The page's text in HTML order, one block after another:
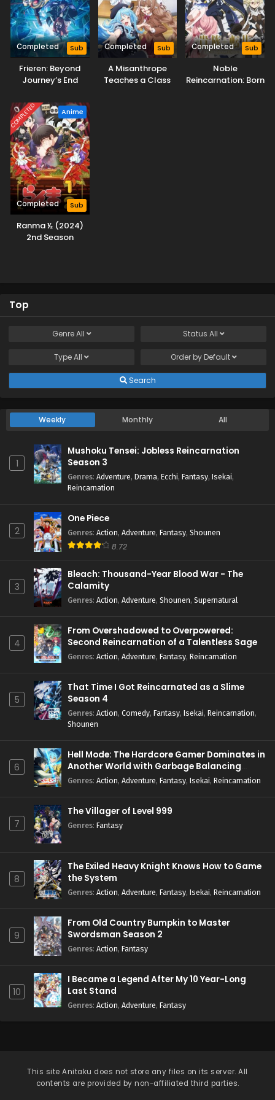
Completed Sub
Frieren: Beyond
Journey’s End
Completed Sub
A Misanthrope
Teaches a Class
Completed Sub
Noble
Reincarnation: Born
COMPLETED Anime
Completed Sub
Ranma ½ (2024)
2nd Season
Top
GenreAll Status All
TypeAll Order by Default
Search
Weekly Monthly All
1
Mushoku Tensei: Jobless Reincarnation
Season 3
Genres: Adventure, Drama, Ecchi, Fantasy, Isekai,
Reincarnation
2
One Piece
Genres: Action, Adventure, Fantasy, Shounen
8.72
3
Bleach: Thousand-Year Blood War - The
Calamity
Genres: Action, Adventure, Shounen, Supernatural
4
From Overshadowed to Overpowered:
Second Reincarnation of a Talentless Sage
Genres: Action, Adventure, Fantasy, Reincarnation
5
That Time I Got Reincarnated as a Slime
Season 4
Genres: Action, Comedy, Fantasy, Isekai, Reincarnation,
Shounen
6
Hell Mode: The Hardcore Gamer Dominates in
Another World with Garbage Balancing
Season 2
Genres: Action, Adventure, Fantasy, Isekai, Reincarnation
7
The Villager of Level 999
Genres: Fantasy
8
The Exiled Heavy Knight Knows How to Game
the System
Genres: Action, Adventure, Fantasy, Isekai, Reincarnation
9
From Old Country Bumpkin to Master
Swordsman Season 2
Genres: Action, Fantasy
10
I Became a Legend After My 10 Year-Long
Last Stand
Genres: Action, Adventure, Fantasy
This siteAnitaku does not store any files on its server. All
contents are provided by non-affiliated third parties.